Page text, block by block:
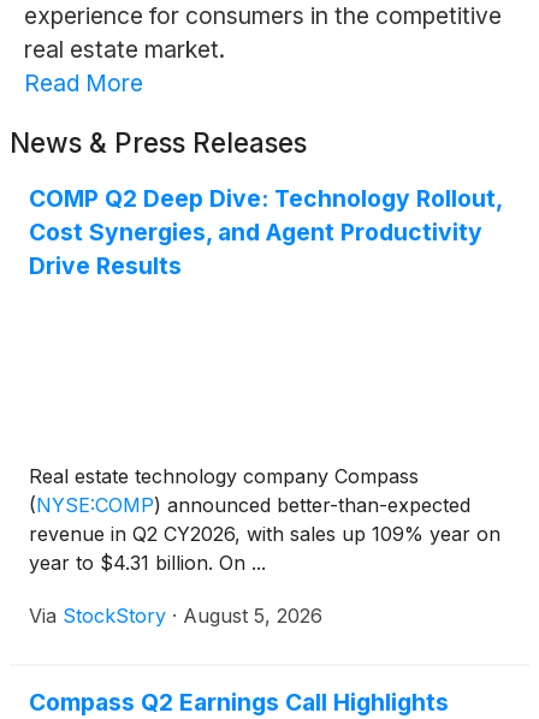
experience for consumers in the competitive
real estate market.
Read More
News & Press Releases
COMP Q2 Deep Dive: Technology Rollout,
Cost Synergies, and Agent Productivity
Drive Results
Real estate technology company Compass
(NYSE:COMP) announced better-than-expected
revenue in Q2 CY2026, with sales up 109% year on
year to $4.31 billion. On ...
Via StockStory · August 5, 2026
Compass Q2 Earnings Call Highlights